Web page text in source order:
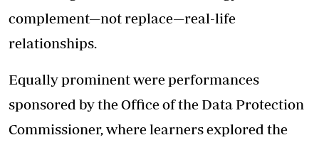
complement—not replace—real-life
relationships.
Equally prominent were performances
sponsored by the Office of the Data Protection
Commissioner, where learners explored the